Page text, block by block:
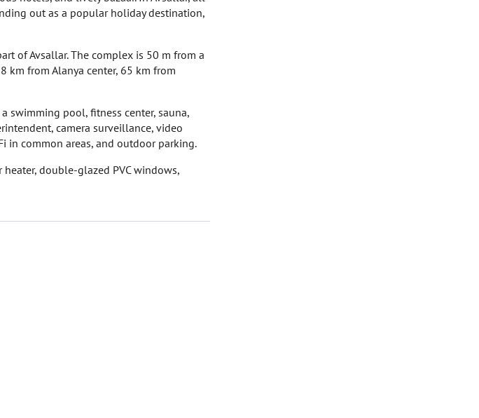
out as a popular holiday destination,
of Avsallar. The complex is 50 m from a
km from Alanya center, 65 km from
swimming pool, fitness center, sauna,
camera surveillance, video
in common areas, and outdoor parking.
double-glazed PVC windows,